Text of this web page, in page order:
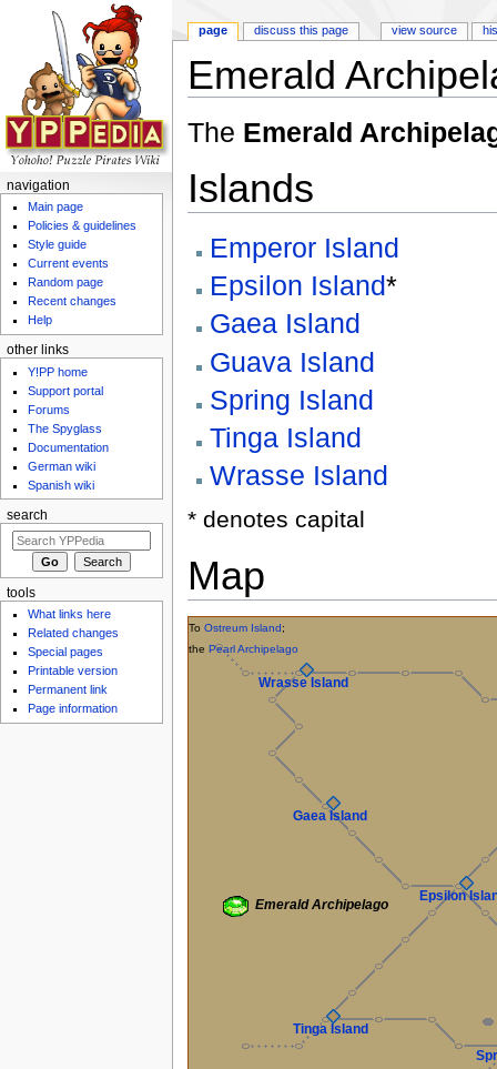
Emerald
The Emerald
Islands
Emperor Island
Epsilon Island*
Gaea Island
Guava Island
Spring Island
Tinga Island
Wrasse Island
* denotes capital
Map
Emerald Archipelago
Wrasse Island
Gaea Island
Epsilon
Tinga Island
To Ostreum Island;
the Pearl Archipelago
page discuss this page view source
navigation
Main page
Policies & guidelines
Style guide
Current events
Random page
Recent changes
Help
other links
Y!PP home
Support portal
Forums
The Spyglass
Documentation
German wiki
Spanish wiki
search
tools
What links here
Related changes
Special pages
Printable version
Permanent link
Page information